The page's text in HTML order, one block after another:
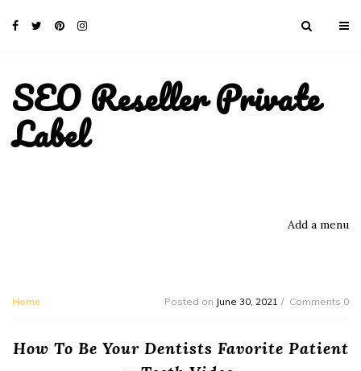
SEO Reseller Private
Label
Add a menu
Home Posted on June 30, 2021 Comments 0
How To Be Your Dentists Favorite Patient